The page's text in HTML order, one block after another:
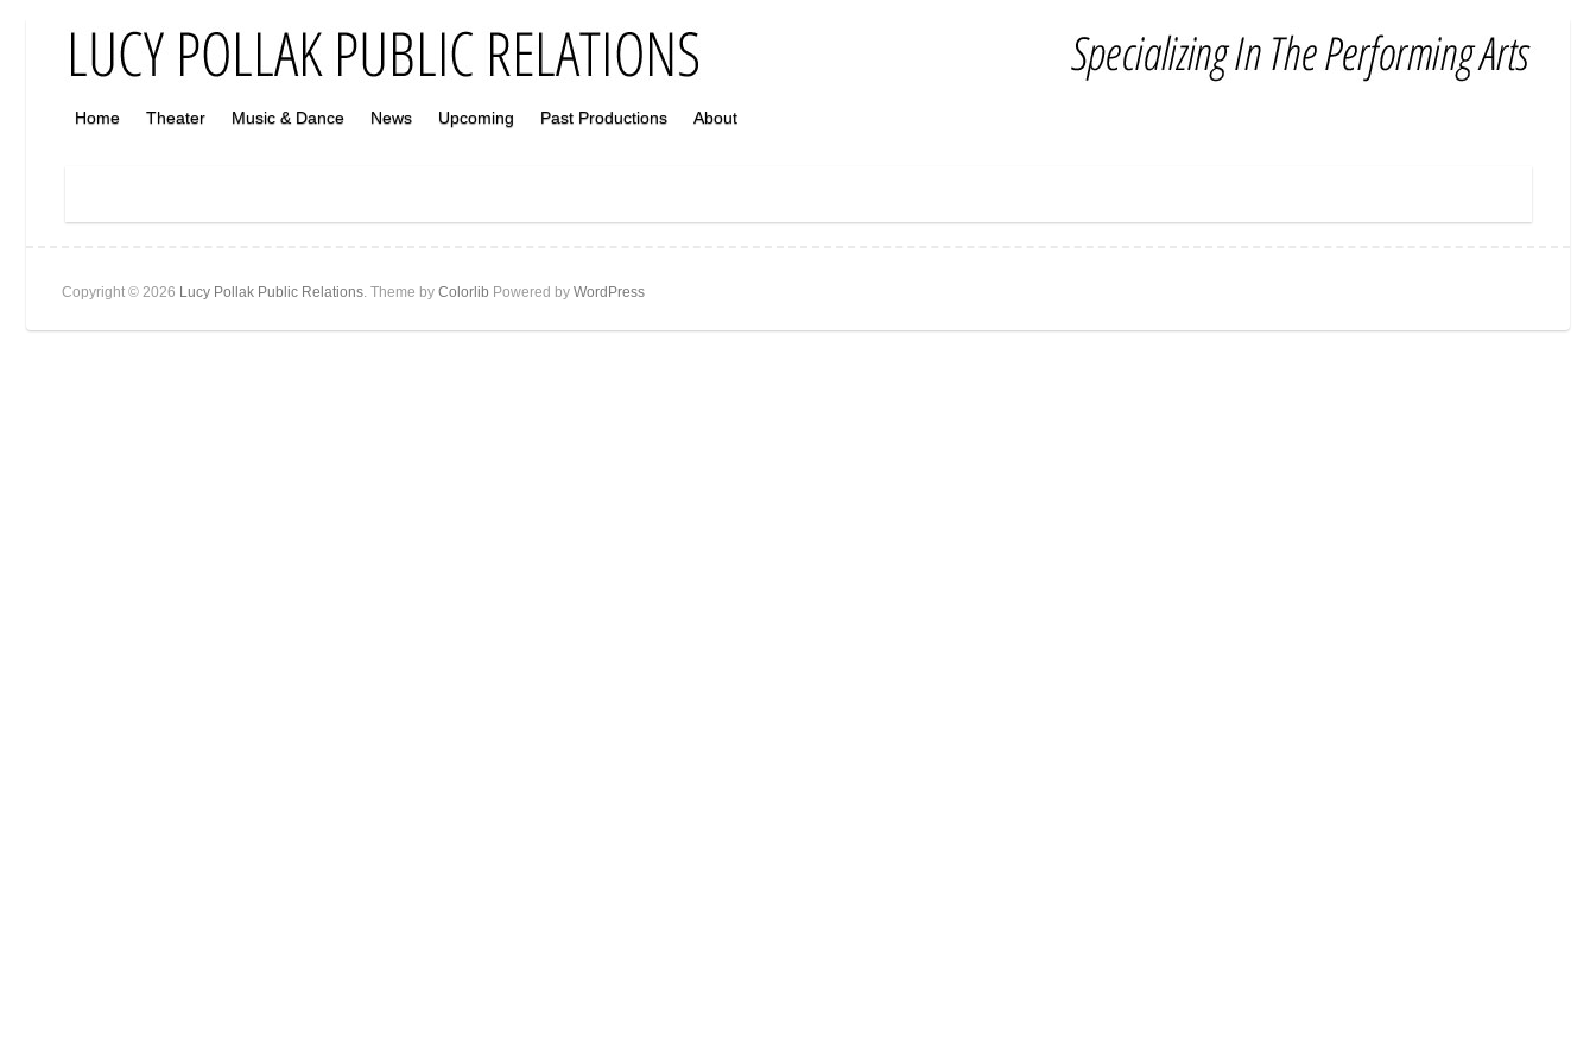
Home Theater Music & Dance News Upcoming Past Productions About
Copyright © 2026 Lucy Pollak Public Relations. Theme by Colorlib Powered by WordPress